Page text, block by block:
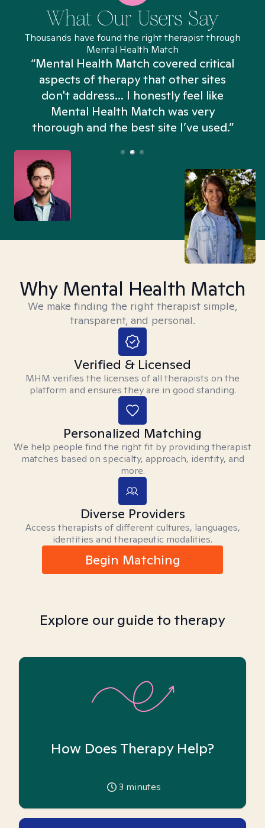
What Our Users Say
Thousands have found the right therapist through
Mental Health Match
“Mental Health Match covered critical
aspects of therapy that other sites
don't address... I honestly feel like
Mental Health Match was very
thorough and the best site I’ve used.”
Why Mental Health Match
We make finding the right therapist simple,
transparent, and personal.
Verified & Licensed
MHM verifies the licenses of all therapists on the
platform and ensures they are in good standing.
Personalized Matching
We help people find the right fit by providing therapist
matches based on specialty, approach, identity, and
more.
Diverse Providers
Access therapists of different cultures, languages,
identities and therapeutic modalities.
Begin Matching
Explore our guide to therapy
How Does Therapy Help?
3 minutes